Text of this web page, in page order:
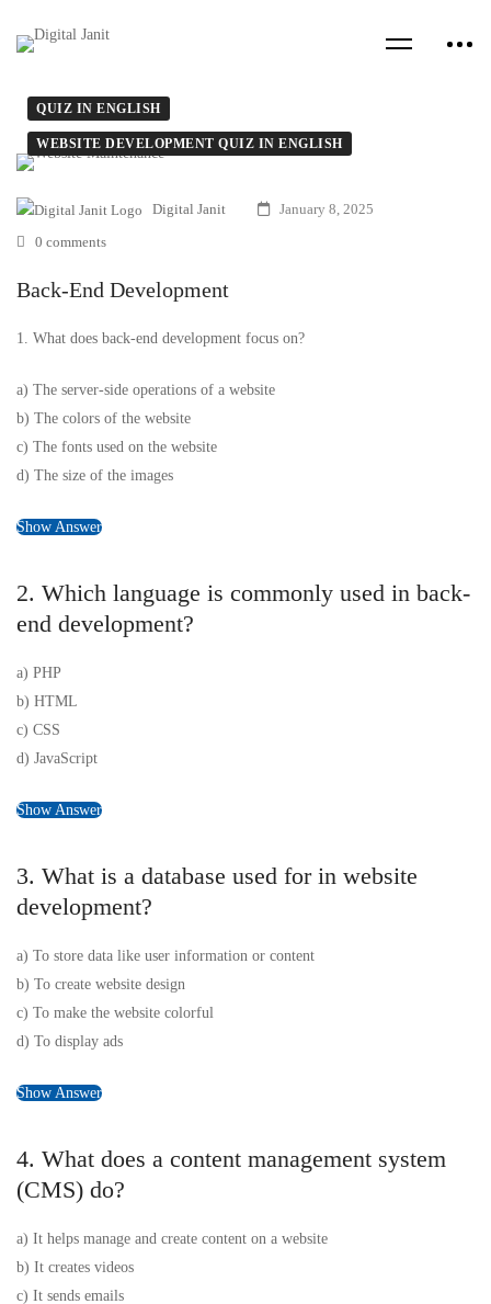
QUIZ IN ENGLISH
WEBSITE DEVELOPMENT QUIZ IN ENGLISH
Digital Janit January 8, 2025
0 comments
Back-End Development
1. What does back-end development focus on?
a) The server-side operations of a website
b) The colors of the website
c) The fonts used on the website
d) The size of the images
Show Answer
2. Which language is commonly used in back-
end development?
a) PHP
b) HTML
c) CSS
d) JavaScript
Show Answer
3. What is a database used for in website
development?
a) To store data like user information or content
b) To create website design
c) To make the website colorful
d) To display ads
Show Answer
4. What does a content management system
(CMS) do?
a) It helps manage and create content on a website
b) It creates videos
c) It sends emails